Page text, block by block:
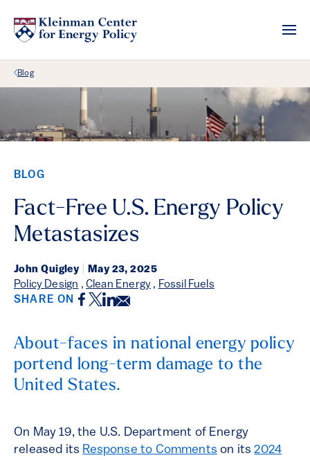
Back Link
Blog
BLOG
Fact-Free U.S. Energy Policy
Metastasizes
John Quigley May 23, 2025
Policy Design , Clean Energy , Fossil Fuels
SHARE ON Facebook
Twitter
LinkedIn
Email
About-faces in national energy policy
portend long-term damage to the
United States.
On May 19, the U.S. Department of Energy
released its Response to Comments on its2024